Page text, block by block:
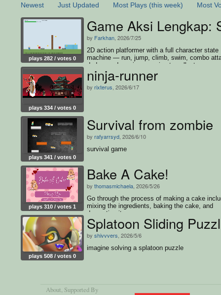
Newest Just Updated Most Plays (this week) Most
plays 282 / votes 0
Game Aksi Lengkap:
by Farkhan , 2026/7/25
2D action platformer with a full character state
machine — run, jump, climb, swim, combo
dodge, and survive enemies to collect every
and win
plays 334 / votes 0
ninja-runner
by rixterus , 2026/6/17
plays 341 / votes 0
Survival from zombie
by rafyarrsyd , 2026/6/10
survival game
plays 310 / votes 1
Bake A Cake!
by thomasmichaela , 2026/5/26
Go through the process of making a cake
mixing the ingredients, baking the cake, and
decorating it.
plays 508 / votes 0
Splatoon Sliding
by shivvvers , 2026/5/6
imagine solving a splatoon puzzle
About, Supported By